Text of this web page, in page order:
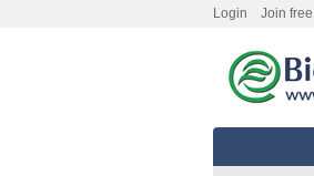
Login Join free